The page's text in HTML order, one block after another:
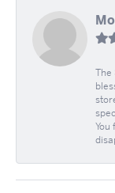
The
You